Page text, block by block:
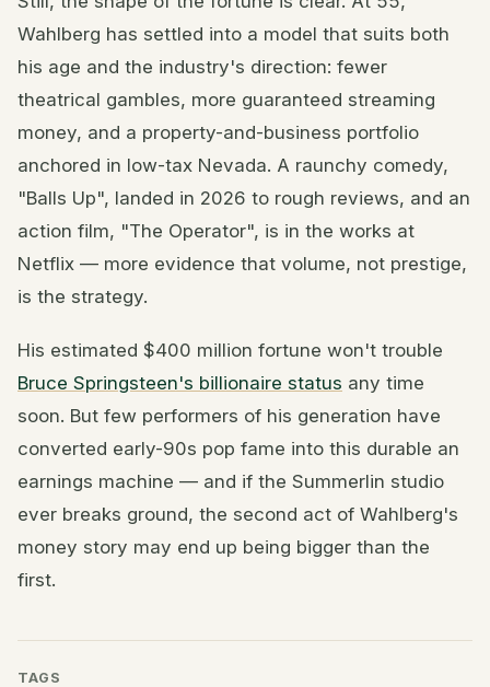
Wahlberg has settled into a model that suits both
his age and the industry's direction: fewer
theatrical gambles, more guaranteed streaming
money, and a property-and-business portfolio
anchored in low-tax Nevada. A raunchy comedy,
"Balls Up", landed in 2026 to rough reviews, and an
action film, "The Operator", is in the works at
Netflix — more evidence that volume, not prestige,
is the strategy.
His estimated $400 million fortune won't trouble
Bruce Springsteen's billionaire status any time
soon. But few performers of his generation have
converted early-90s pop fame into this durable an
earnings machine — and if the Summerlin studio
ever breaks ground, the second act of Wahlberg's
money story may end up being bigger than the
first.
TAGS